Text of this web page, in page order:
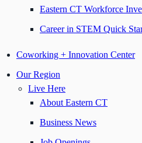
Eastern CT Workforce
Career in STEM Quick
Coworking + Innovation Center
Our Region
Live Here
About Eastern CT
Business News